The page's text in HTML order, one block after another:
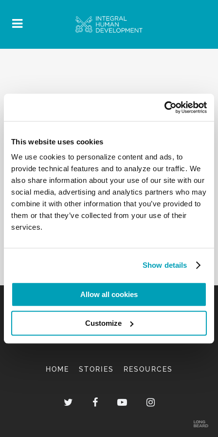
This website uses cookies
We use cookies to personalize content and ads, to
provide technical features and to analyze our traffic. We
also share information about your use of our site with our
social media, advertising and analytics partners who may
combine it with other information that you’ve provided to
them or that they’ve collected from your use of their
services.
Show details
Allow all cookies
Customize
HOME STORIES RESOURCES